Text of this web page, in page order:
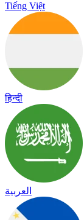
Tiếng Việt
हिन्दी
العربية